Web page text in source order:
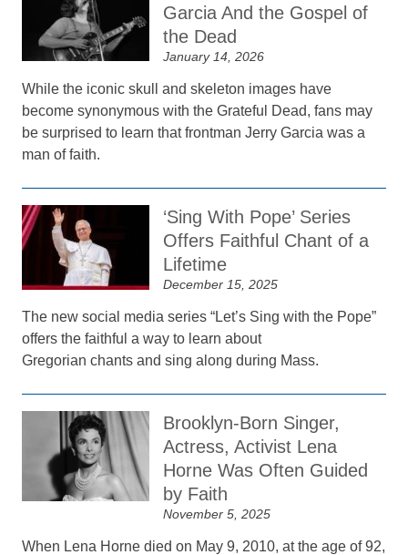
Garcia And the Gospel of
the Dead
January 14, 2026
While the iconic skull and skeleton images have
become synonymous with the Grateful Dead, fans may
be surprised to learn that frontman Jerry Garcia was a
man of faith.
‘Sing With Pope’ Series
Offers Faithful Chant of a
Lifetime
December 15, 2025
The new social media series “Let’s Sing with the Pope”
offers the faithful a way to learn about
Gregorian chants and sing along during Mass.
Brooklyn-Born Singer,
Actress, Activist Lena
Horne Was Often Guided
by Faith
November 5, 2025
When Lena Horne died on May 9, 2010, at the age of 92,